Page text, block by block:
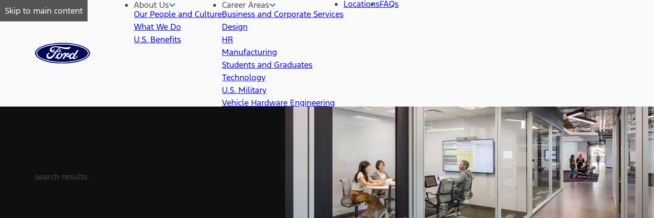
Skip to main content
About Us
Our People and Culture
What We Do
U.S. Benefits
Career Areas
Business and Corporate Services
Design
HR
Manufacturing
Students and Graduates
Technology
U.S. Military
Vehicle Hardware Engineering
LocationsFAQs
search results.